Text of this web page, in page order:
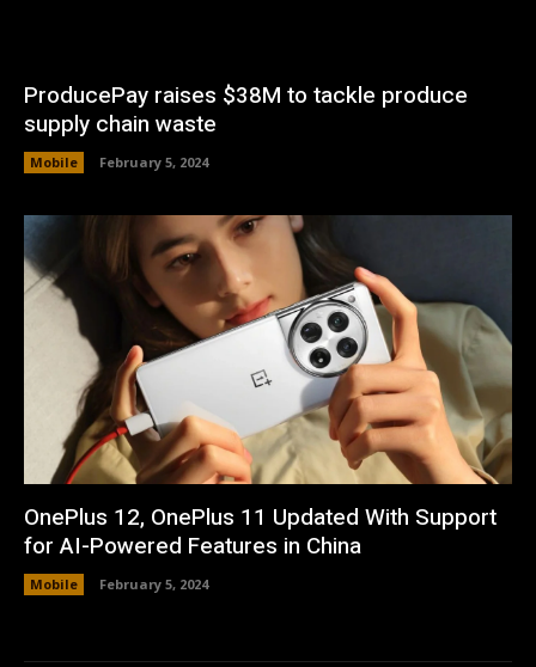
ProducePay raises $38M to tackle produce
supply chain waste
Mobile February 5, 2024
OnePlus 12, OnePlus 11 Updated With Support
for AI-Powered Features in China
Mobile February 5, 2024